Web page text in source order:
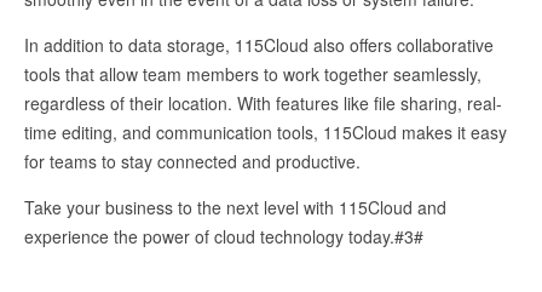
In addition to data storage, 115Cloud also offers collaborative
tools that allow team members to work together seamlessly,
regardless of their location. With features like file sharing, real-
time editing, and communication tools, 115Cloud makes it easy
for teams to stay connected and productive.
Take your business to the next level with 115Cloud and
experience the power of cloud technology today.#3#